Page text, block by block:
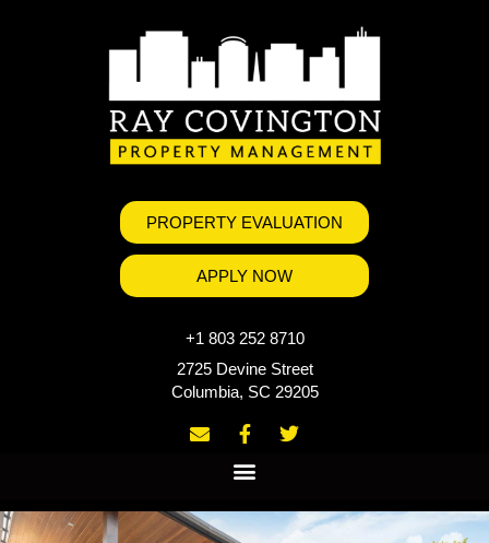
PROPERTY EVALUATION
APPLY NOW
+1 803 252 8710
2725 Devine Street
Columbia, SC 29205